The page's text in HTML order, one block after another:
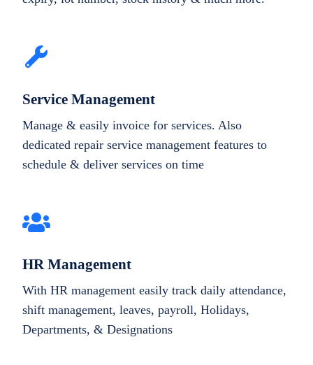
Service Management
Manage & easily invoice for services. Also
dedicated repair service management features to
schedule & deliver services on time
HR Management
With HR management easily track daily attendance,
shift management, leaves, payroll, Holidays,
Departments, & Designations